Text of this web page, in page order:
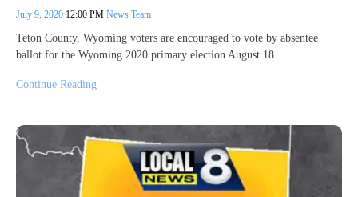
July 9, 2020 12:00 PM News Team
Teton County, Wyoming voters are encouraged to vote by absentee
ballot for the Wyoming 2020 primary election August 18. …
Continue Reading